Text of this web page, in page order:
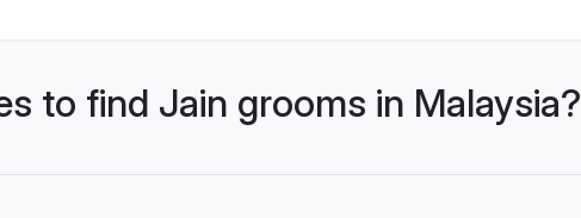
to find Jain grooms in Malaysia?